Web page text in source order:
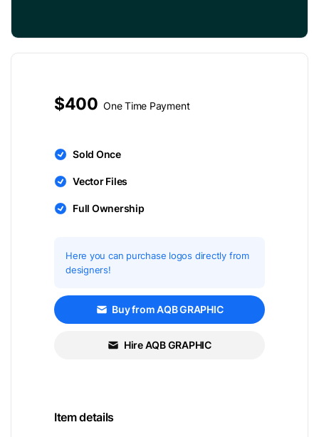
$400 One Time Payment
Sold Once
Vector Files
Full Ownership
Here you can purchase logos directly from
designers!
Buy from AQB GRAPHIC
Hire AQB GRAPHIC
Item details